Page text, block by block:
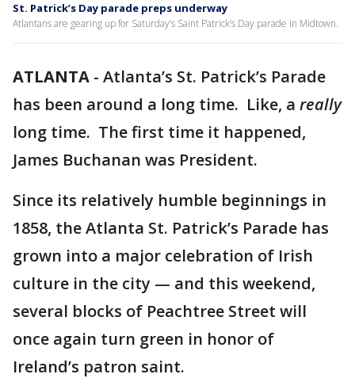
St. Patrick’s Day parade preps underway
Atlantans are gearing up for Saturday’s Saint Patrick’s Day parade in Midtown.
ATLANTA - Atlanta’s St. Patrick’s Parade
has been around a long time. Like, a really
long time. The first time it happened,
James Buchanan was President.
Since its relatively humble beginnings in
1858, the Atlanta St. Patrick’s Parade has
grown into a major celebration of Irish
culture in the city — and this weekend,
several blocks of Peachtree Street will
once again turn green in honor of
Ireland’s patron saint.